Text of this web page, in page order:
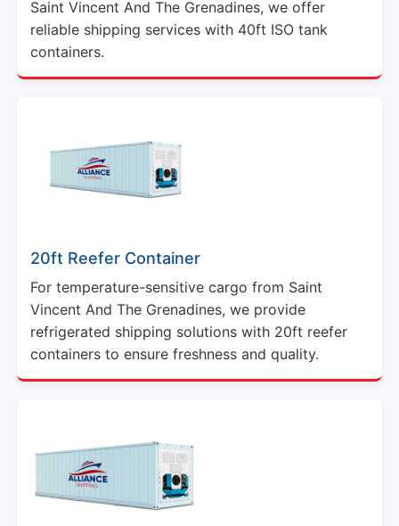
Saint Vincent And The Grenadines, we offer
reliable shipping services with 40ft ISO tank
containers.
20ft Reefer Container
For temperature-sensitive cargo from Saint
Vincent And The Grenadines, we provide
refrigerated shipping solutions with 20ft reefer
containers to ensure freshness and quality.